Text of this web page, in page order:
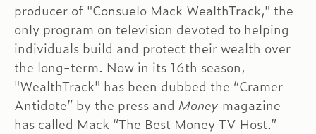
producer of "Consuelo Mack WealthTrack," the
only program on television devoted to helping
individuals build and protect their wealth over
the long-term. Now in its 16th season,
"WealthTrack" has been dubbed the “Cramer
Antidote” by the press and Money magazine
has called Mack “The Best Money TV Host.”